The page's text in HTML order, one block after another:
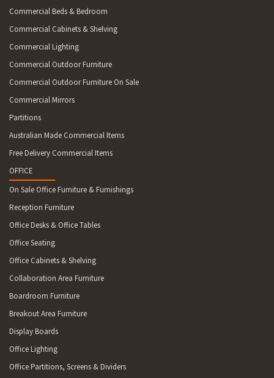
Commercial Beds & Bedroom
Commercial Cabinets & Shelving
Commercial Lighting
Commercial Outdoor Furniture
Commercial Outdoor Furniture On Sale
Commercial Mirrors
Partitions
Australian Made Commercial Items
Free Delivery Commercial Items
OFFICE
On Sale Office Furniture & Furnishings
Reception Furniture
Office Desks & Office Tables
Office Seating
Office Cabinets & Shelving
Collaboration Area Furniture
Boardroom Furniture
Breakout Area Furniture
Display Boards
Office Lighting
Office Partitions, Screens & Dividers